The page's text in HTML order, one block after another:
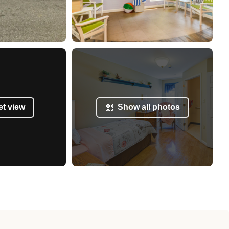
view Show all photos